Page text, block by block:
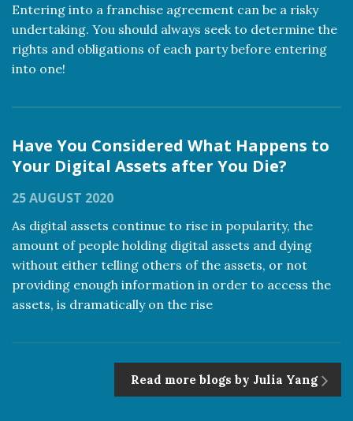
Entering into a franchise agreement can be a risky
undertaking. You should always seek to determine the
rights and obligations of each party before entering
into one!
Have You Considered What Happens to
Your Digital Assets after You Die?
25 AUGUST 2020
As digital assets continue to rise in popularity, the
amount of people holding digital assets and dying
without either telling others of the assets, or not
providing enough information in order to access the
assets, is dramatically on the rise
Read more blogs by Julia Yang